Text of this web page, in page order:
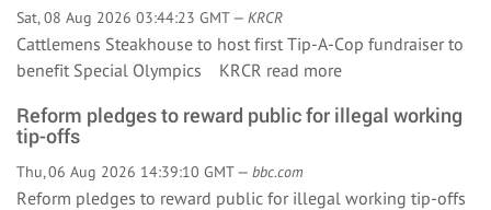
Sat, 08 Aug 2026 03:44:23 GMT — KRCR
Cattlemens Steakhouse to host first Tip-A-Cop fundraiser to
benefit Special Olympics KRCR read more
Reform pledges to reward public for illegal working
tip-offs
Thu, 06 Aug 2026 14:39:10 GMT — bbc.com
Reform pledges to reward public for illegal working tip-offs